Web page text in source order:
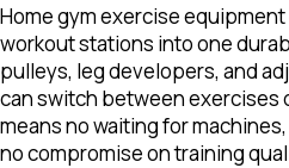
Home gym exercise
workout stations into one
pulleys, leg developers, and
can switch between exercises
means no waiting for
no compromise on training